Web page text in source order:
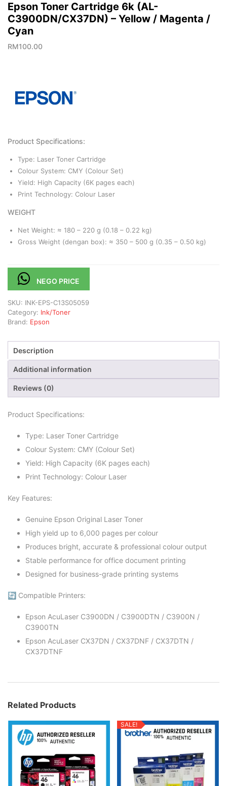
Epson Toner Cartridge 6k (AL-
C3900DN/CX37DN) – Yellow / Magenta /
Cyan
RM100.00
Product Specifications:
Type: Laser Toner Cartridge
Colour System: CMY (Colour Set)
Yield: High Capacity (6K pages each)
Print Technology: Colour Laser
WEIGHT
Net Weight: ≈ 180 – 220 g (0.18 – 0.22 kg)
Gross Weight (dengan box): ≈ 350 – 500 g (0.35 – 0.50 kg)
NEGO PRICE
SKU: INK-EPS-C13S05059
Category: Ink/Toner
Brand: Epson
Description
Additional information
Reviews (0)
Product Specifications:
Type: Laser Toner Cartridge
Colour System: CMY (Colour Set)
Yield: High Capacity (6K pages each)
Print Technology: Colour Laser
Key Features:
Genuine Epson Original Laser Toner
High yield up to 6,000 pages per colour
Produces bright, accurate & professional colour output
Stable performance for office document printing
Designed for business-grade printing systems
🔄 Compatible Printers:
Epson AcuLaser C3900DN / C3900DTN / C3900N /
C3900TN
Epson AcuLaser CX37DN / CX37DNF / CX37DTN /
CX37DTNF
Related Products
SALE!